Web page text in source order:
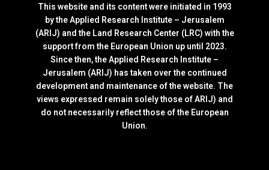
This website and its content were initiated in 1993
by the Applied Research Institute – Jerusalem
(ARIJ) and the Land Research Center (LRC) with the
support from the European Union up until 2023.
Since then, the Applied Research Institute –
Jerusalem (ARIJ) has taken over the continued
development and maintenance of the website. The
views expressed remain solely those of ARIJ) and
do not necessarily reflect those of the European
Union.